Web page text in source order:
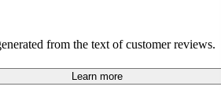
from the text of customer reviews.
Learn more